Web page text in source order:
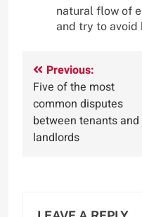
natural flow of
and try to avoid
Post
navigation
Previous:
Five of the most
common disputes
between tenants and
landlords